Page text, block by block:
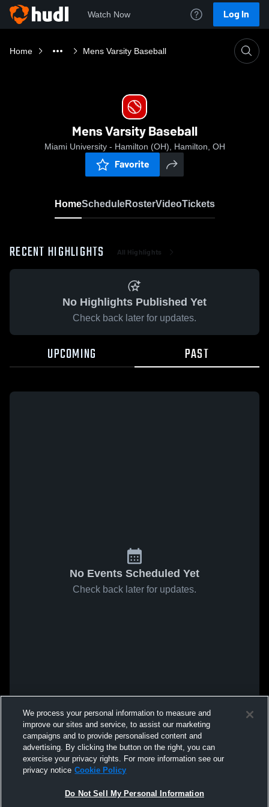
Watch Now Log In
Home Mens Varsity Baseball
Mens Varsity Baseball
Miami University - Hamilton (OH), Hamilton, OH
Favorite
HomeScheduleRosterVideoTickets
RECENT HIGHLIGHTS All Highlights
No Highlights Published Yet
Check back later for updates.
UPCOMING PAST
No Events Scheduled Yet
Check back later for updates.
We process your personal information to measure and
improve our sites and service, to assist our marketing
campaigns and to provide personalised content and
advertising. By clicking the button on the right, you can
exercise your privacy rights. For more information see our
privacy notice Cookie Policy
Do Not Sell My Personal Information